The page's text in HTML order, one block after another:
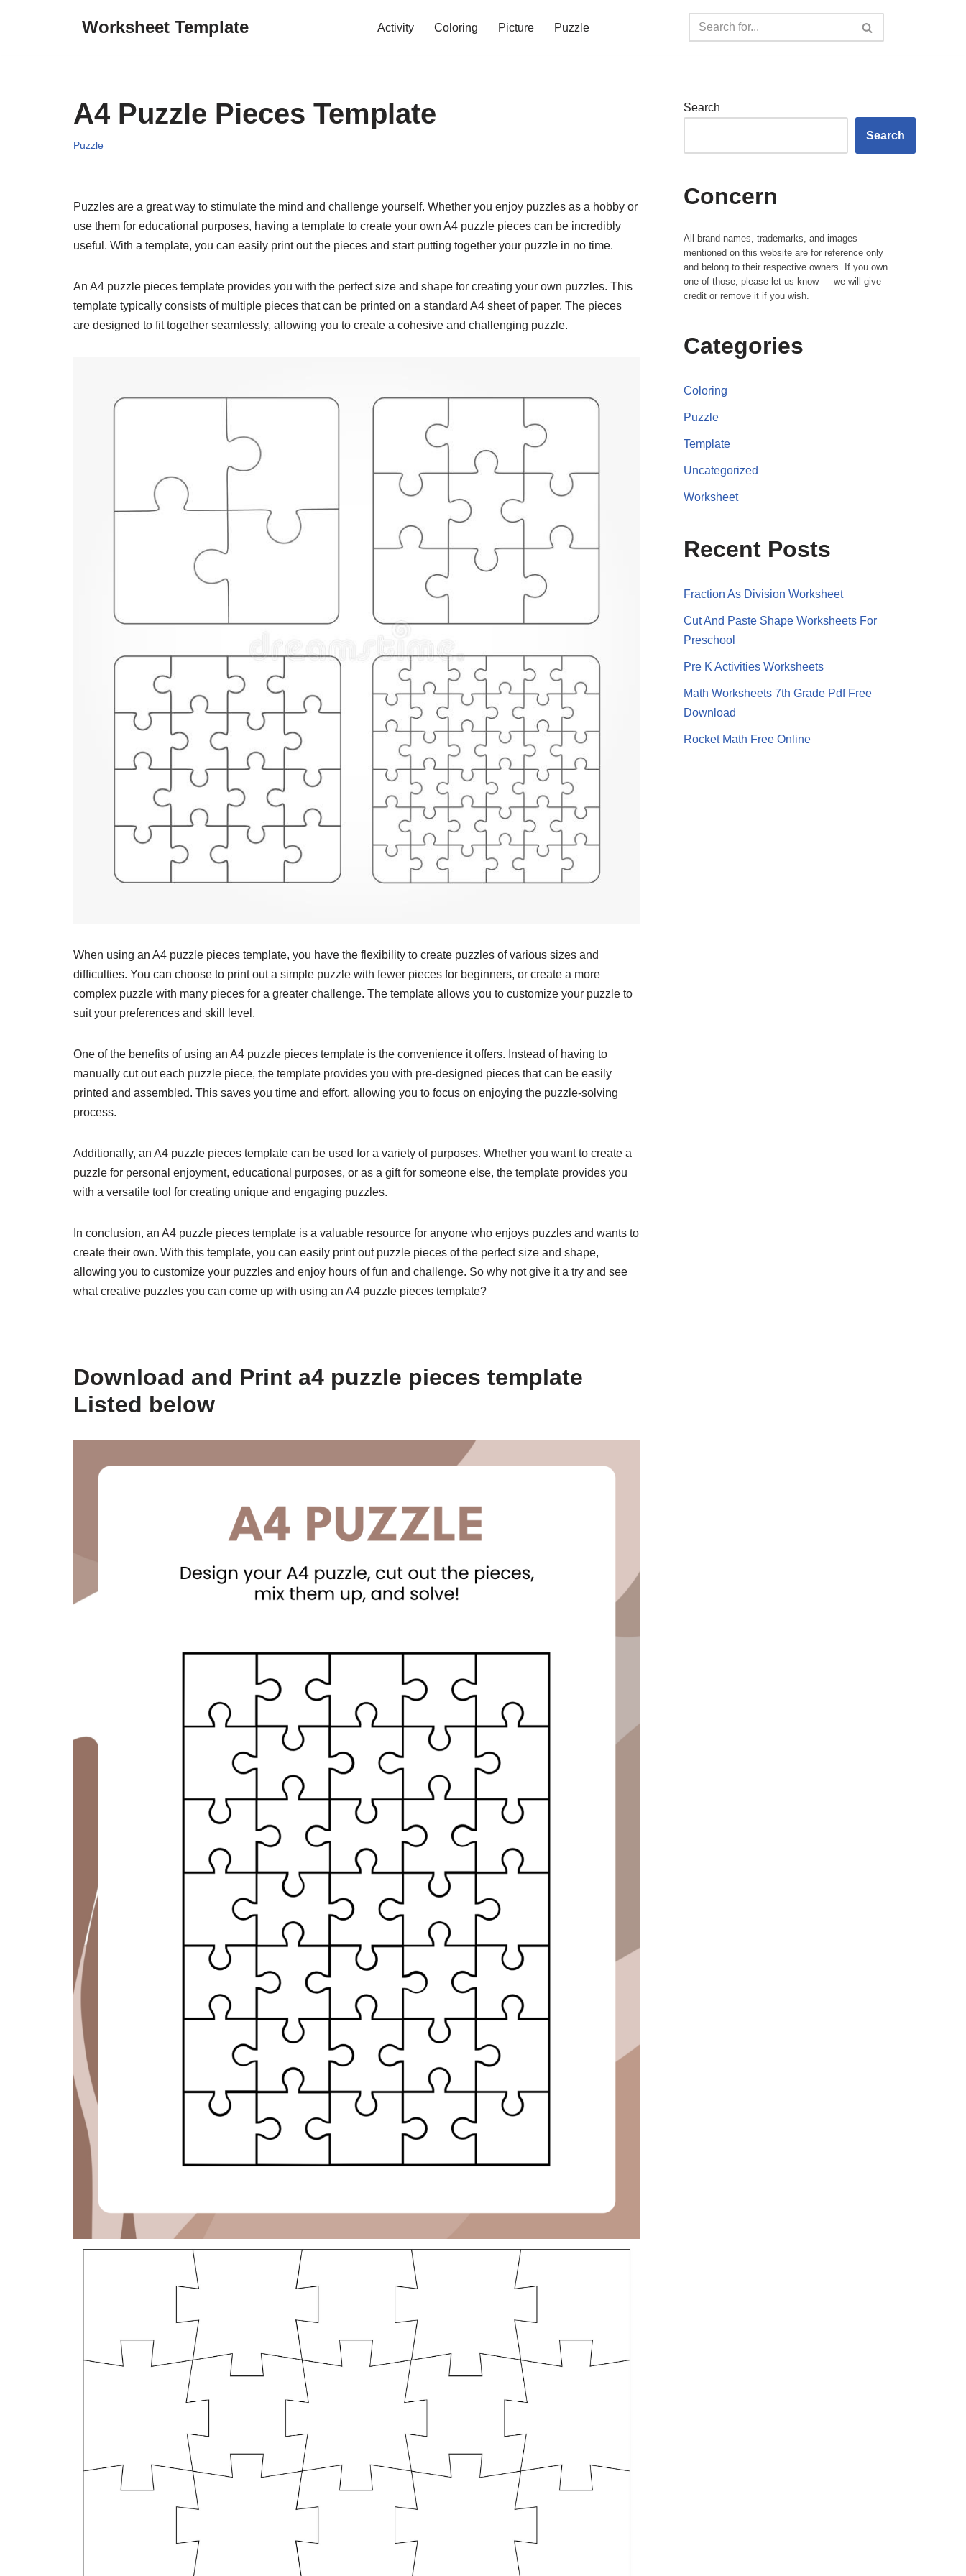
Worksheet Template Activity Coloring Picture Puzzle
A4 Puzzle Pieces Template
Puzzle
Puzzles are a great way to stimulate the mind and challenge yourself. Whether you enjoy puzzles as a hobby or
use them for educational purposes, having a template to create your own A4 puzzle pieces can be incredibly
useful. With a template, you can easily print out the pieces and start putting together your puzzle in no time.
An A4 puzzle pieces template provides you with the perfect size and shape for creating your own puzzles. This
template typically consists of multiple pieces that can be printed on a standard A4 sheet of paper. The pieces
are designed to fit together seamlessly, allowing you to create a cohesive and challenging puzzle.
When using an A4 puzzle pieces template, you have the flexibility to create puzzles of various sizes and
difficulties. You can choose to print out a simple puzzle with fewer pieces for beginners, or create a more
complex puzzle with many pieces for a greater challenge. The template allows you to customize your puzzle to
suit your preferences and skill level.
One of the benefits of using an A4 puzzle pieces template is the convenience it offers. Instead of having to
manually cut out each puzzle piece, the template provides you with pre-designed pieces that can be easily
printed and assembled. This saves you time and effort, allowing you to focus on enjoying the puzzle-solving
process.
Additionally, an A4 puzzle pieces template can be used for a variety of purposes. Whether you want to create a
puzzle for personal enjoyment, educational purposes, or as a gift for someone else, the template provides you
with a versatile tool for creating unique and engaging puzzles.
In conclusion, an A4 puzzle pieces template is a valuable resource for anyone who enjoys puzzles and wants to
create their own. With this template, you can easily print out puzzle pieces of the perfect size and shape,
allowing you to customize your puzzles and enjoy hours of fun and challenge. So why not give it a try and see
what creative puzzles you can come up with using an A4 puzzle pieces template?
Download and Print a4 puzzle pieces template
Listed below
Search
Search
Concern
All brand names, trademarks, and images
mentioned on this website are for reference only
and belong to their respective owners. If you own
one of those, please let us know — we will give
credit or remove it if you wish.
Categories
Coloring
Puzzle
Template
Uncategorized
Worksheet
Recent Posts
Fraction As Division Worksheet
Cut And Paste Shape Worksheets For
Preschool
Pre K Activities Worksheets
Math Worksheets 7th Grade Pdf Free
Download
Rocket Math Free Online